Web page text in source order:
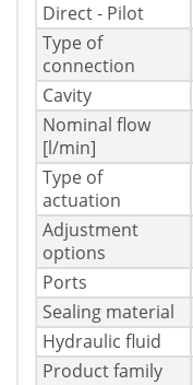
Direct - Pilot
Type of
connection
Cavity
Nominal flow
[l/min]
Type of
actuation
Adjustment
options
Ports
Sealing material
Hydraulic fluid
Product family